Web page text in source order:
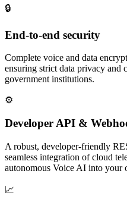
🔒
End‑to‑end security
Complete voice and data
ensuring strict data privacy and
government institutions.
⚙
Developer API &
A robust, developer‑friendly
seamless integration of cloud
autonomous Voice AI into your
📈